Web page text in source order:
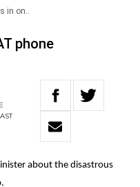
in on..
phone
about the disastrous